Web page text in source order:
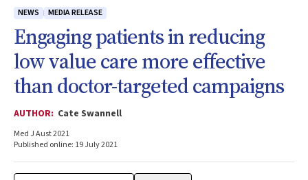
NEWS MEDIA RELEASE
Engaging patients in reducing
low value care more effective
than doctor-targeted campaigns
AUTHOR: Cate Swannell
Med J Aust 2021
Published online: 19 July 2021